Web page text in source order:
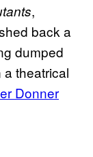
,
back a
dumped
theatrical
Donner